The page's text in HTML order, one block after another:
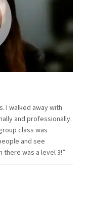
I walked away with
and professionally.
class was
and see
was a level 3!”